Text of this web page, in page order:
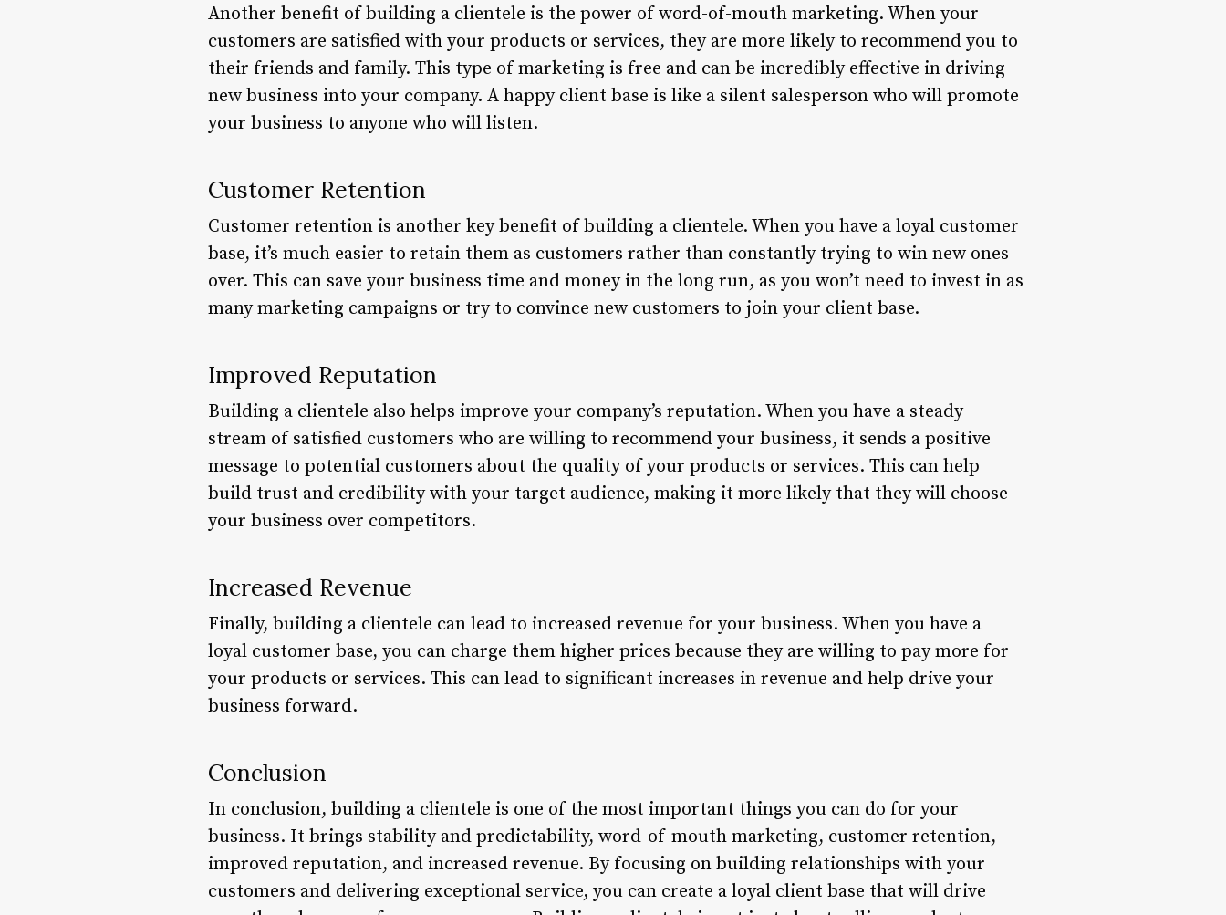
Another benefit of building a clientele is the power of word-of-mouth marketing. When your
customers are satisfied with your products or services, they are more likely to recommend you to
their friends and family. This type of marketing is free and can be incredibly effective in driving
new business into your company. A happy client base is like a silent salesperson who will promote
your business to anyone who will listen.
Customer Retention
Customer retention is another key benefit of building a clientele. When you have a loyal customer
base, it’s much easier to retain them as customers rather than constantly trying to win new ones
over. This can save your business time and money in the long run, as you won’t need to invest in as
many marketing campaigns or try to convince new customers to join your client base.
Improved Reputation
Building a clientele also helps improve your company’s reputation. When you have a steady
stream of satisfied customers who are willing to recommend your business, it sends a positive
message to potential customers about the quality of your products or services. This can help
build trust and credibility with your target audience, making it more likely that they will choose
your business over competitors.
Increased Revenue
Finally, building a clientele can lead to increased revenue for your business. When you have a
loyal customer base, you can charge them higher prices because they are willing to pay more for
your products or services. This can lead to significant increases in revenue and help drive your
business forward.
Conclusion
In conclusion, building a clientele is one of the most important things you can do for your
business. It brings stability and predictability, word-of-mouth marketing, customer retention,
improved reputation, and increased revenue. By focusing on building relationships with your
customers and delivering exceptional service, you can create a loyal client base that will drive